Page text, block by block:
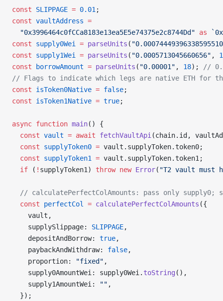
const SLIPPAGE = 0.01 ;
const vaultAddress =
  "0x3996464c0fCCa8183e13ea5E5e74375e2c8744Dd"
as
const supply0Wei = parseUnits (
const supply1Wei = parseUnits ( "0.0005713045660656" ,
const borrowAmount = parseUnits ( "0.00001" , 18);
//
// Flags to indicate which legs are native ETH for
const isToken0Native = false;
const isToken1Native = true;
async function main() {
  const
vault = await fetchVaultApi (chain.id,
  const
supplyToken0 = vault.supplyToken.token0;
  const
supplyToken1 = vault.supplyToken.token1;
  if
( ! supplyToken1) throw new Error( "T2 vault must
// calculatePerfectColAmounts: pass only supply0;
  const
perfectCol = calculatePerfectColAmounts ({
    vault,
    supplySlippage:
SLIPPAGE,
    depositAndBorrow:
true,
    paybackAndWithdraw:
false,
    proportion:
"fixed" ,
    supply0AmountWei: supply0Wei.
toString (),
    supply1AmountWei:
"" ,
  });